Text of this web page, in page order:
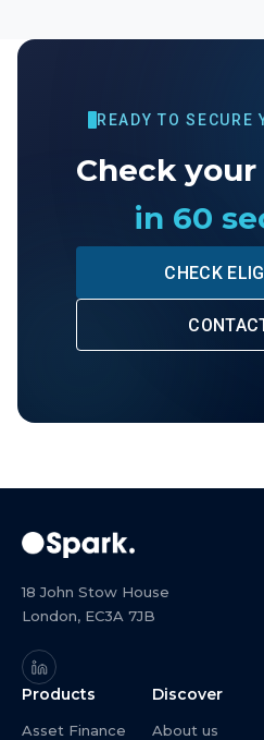
READY TO SECURE
Check
in 60
CHECK
18 John Stow House
London, EC3A 7JB
Products
Asset Finance
Discover
About us